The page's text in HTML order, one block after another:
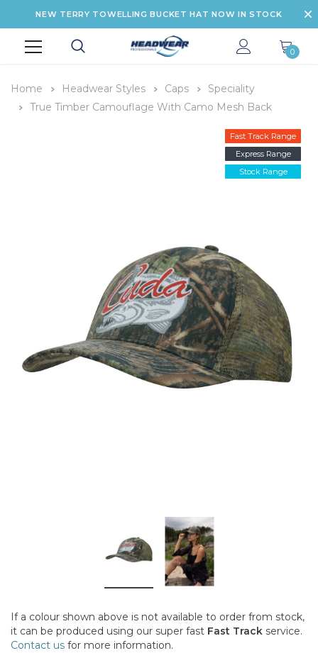
NEW TERRY TOWELLING BUCKET HAT NOW IN STOCK
0
Home Headwear Styles Caps
Speciality
True Timber Camouflage With Camo Mesh Back
Fast Track Range
Express Range
Stock Range
If a colour shown above is not available to order from stock,
it can be produced using our super fast Fast Track service.
Contact us for more information.